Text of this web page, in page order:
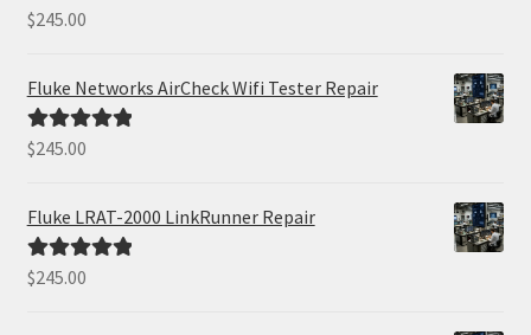
Rated5.00
$245.00
Fluke Networks AirCheck Wifi Tester Repair
Rated5.00
$245.00
Fluke LRAT-2000 LinkRunner Repair
Rated5.00
$245.00